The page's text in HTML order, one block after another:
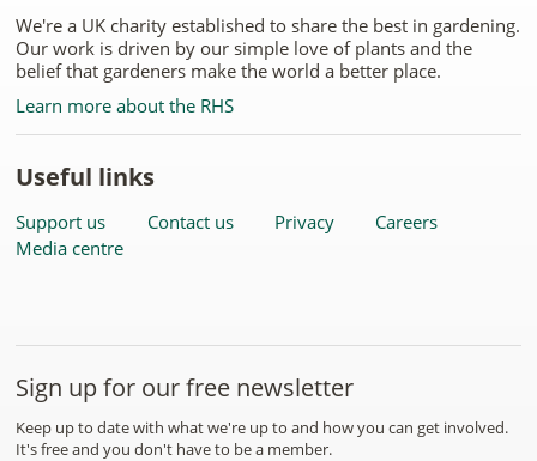
We're a UK charity established to share the best in gardening.
Our work is driven by our simple love of plants and the
belief that gardeners make the world a better place.
Learn more about the RHS
Useful links
Support us Contact us Privacy
Careers
Media centre
Sign up for our free newsletter
Keep up to date with what we're up to and how you can get involved.
It's free and you don't have to be a member.